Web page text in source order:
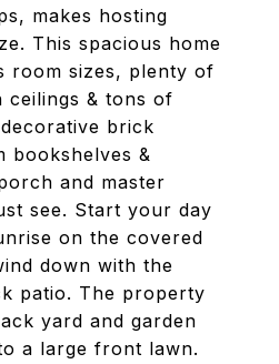
makes hosting
This spacious home
room sizes, plenty of
ceilings & tons of
brick
bookshelves &
and master
see. Start your day
on the covered
down with the
patio. The property
yard and garden
a large front lawn.